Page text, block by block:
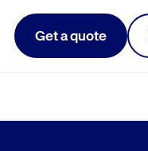
Get a quote